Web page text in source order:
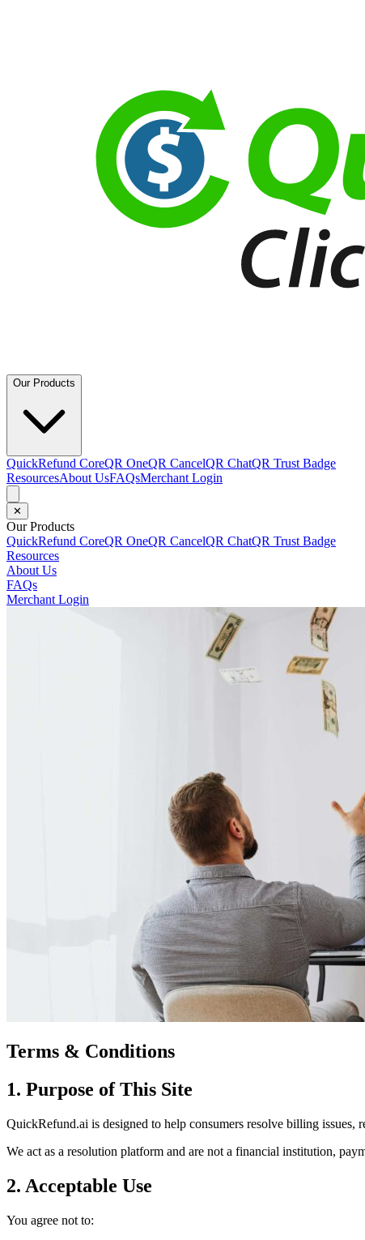
Our Products
QuickRefund CoreQR OneQR CancelQR ChatQR Trust Badge
ResourcesAbout UsFAQsMerchant Login
✕
Our Products
QuickRefund CoreQR OneQR CancelQR ChatQR Trust Badge
Resources
About Us
FAQs
Merchant Login
Terms & Conditions
1. Purpose of This Site
QuickRefund.ai is designed to help consumers resolve billing issues,
We act as a resolution platform and are not a financial institution,
2. Acceptable Use
You agree not to: